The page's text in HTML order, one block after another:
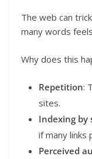
The web can
many words
Why does this
Repetition:
sites.
Indexing by
if many links
Perceived